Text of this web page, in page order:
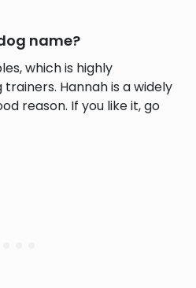
name?
which is highly
Hannah is a widely
reason. If you like it, go